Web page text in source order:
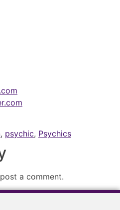
, psychic, Psychics
a comment.